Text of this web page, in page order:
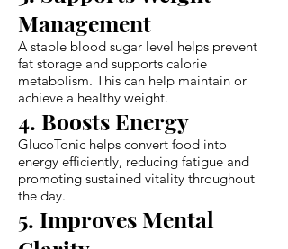
Management
A stable blood sugar level helps prevent
fat storage and supports calorie
metabolism. This can help maintain or
achieve a healthy weight.
4. Boosts Energy
GlucoTonic helps convert food into
energy efficiently, reducing fatigue and
promoting sustained vitality throughout
the day.
5. Improves Mental